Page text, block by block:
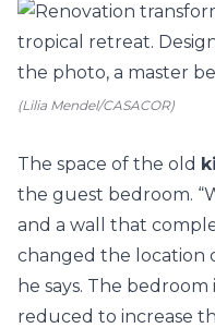
(Lilia Mendel/CASACOR)
The space of the old
the guest bedroom.
and a wall that
changed the location
he says. The
reduced to increase